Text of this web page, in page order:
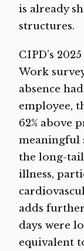
is already
structures.
CIPD’s
Work
absence
employee,
62% above
meaningful
the long-
illness,
adds
days were
equivalent